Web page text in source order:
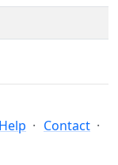
Help
Contact